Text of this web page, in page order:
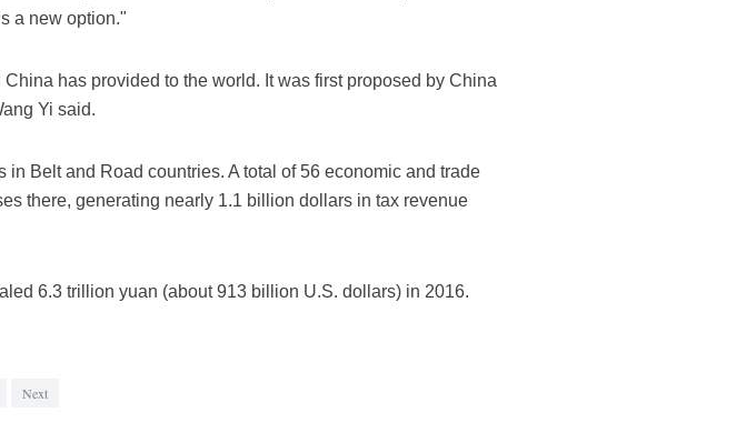
a new option."
has provided to the world. It was first proposed by China
Yi said.
Belt and Road countries. A total of 56 economic and trade
there, generating nearly 1.1 billion dollars in tax revenue
6.3 trillion yuan (about 913 billion U.S. dollars) in 2016.
Next